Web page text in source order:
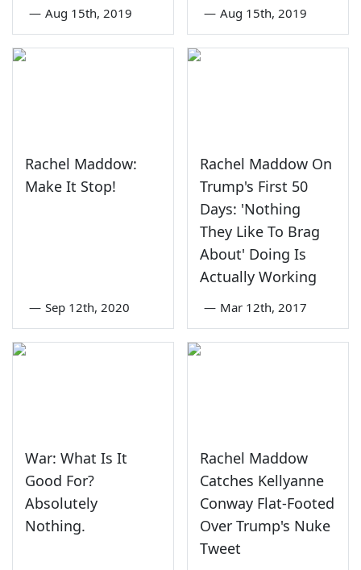
— Aug 15th, 2019 — Aug 15th, 2019
Rachel Maddow:
Make It Stop!
— Sep 12th, 2020
Rachel Maddow On
Trump's First 50
Days: 'Nothing
They Like To Brag
About' Doing Is
Actually Working
— Mar 12th, 2017
War: What Is It
Good For?
Absolutely
Nothing.
Rachel Maddow
Catches Kellyanne
Conway Flat-Footed
Over Trump's Nuke
Tweet